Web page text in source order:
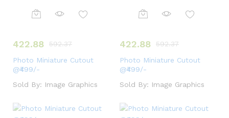
422.88
592.37
Photo Miniature Cutout
@₹499/-
Sold By: Image Graphics
422.88
592.37
Photo Miniature Cutout
@₹499/-
Sold By: Image Graphics